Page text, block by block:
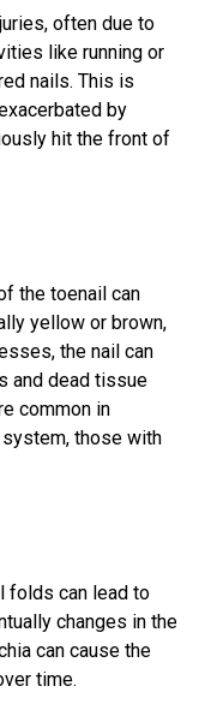
often due to
like running or
nails. This is
by
hit the front of
the toenail can
yellow or brown,
the nail can
and dead tissue
common in
those with
folds can lead to
changes in the
can cause the
time.